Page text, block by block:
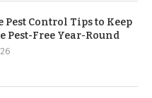
Pest Control Tips to Keep
Pest-Free Year-Round